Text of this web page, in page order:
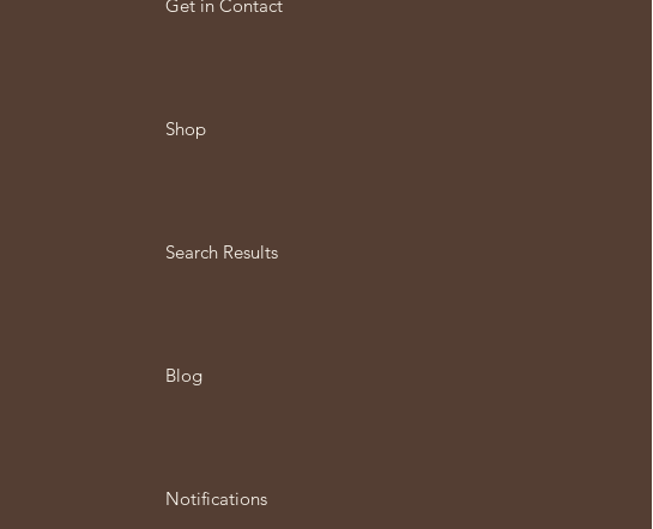
Get in Contact
Shop
Search Results
Blog
Notifications